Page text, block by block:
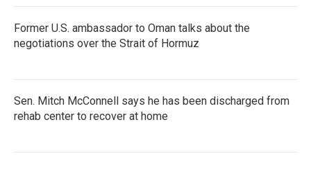
Former U.S. ambassador to Oman talks about the
negotiations over the Strait of Hormuz
Sen. Mitch McConnell says he has been discharged from
rehab center to recover at home